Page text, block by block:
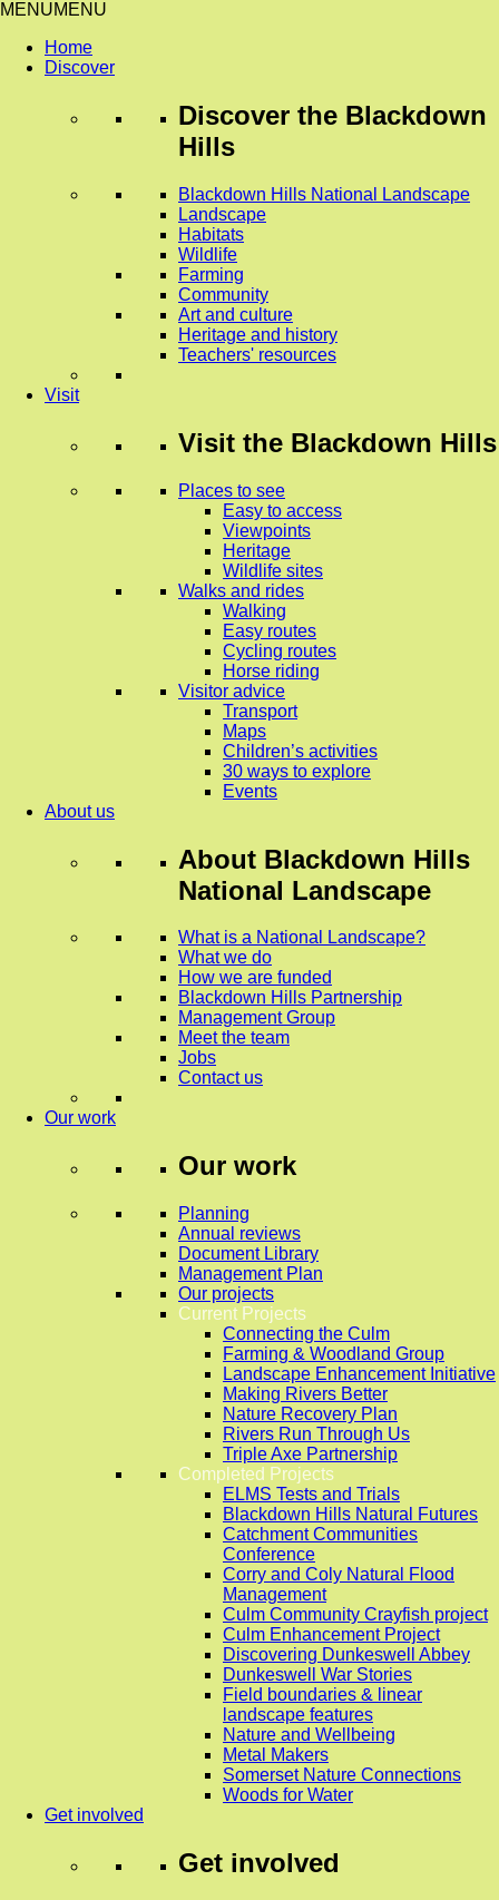
MENUMENU
Home
Discover
Discover the Blackdown
Hills
Blackdown Hills National Landscape
Landscape
Habitats
Wildlife
Farming
Community
Art and culture
Heritage and history
Teachers' resources
Visit
Visit the Blackdown Hills
Places to see
Easy to access
Viewpoints
Heritage
Wildlife sites
Walks and rides
Walking
Easy routes
Cycling routes
Horse riding
Visitor advice
Transport
Maps
Children’s activities
30 ways to explore
Events
About us
About Blackdown Hills
National Landscape
What is a National Landscape?
What we do
How we are funded
Blackdown Hills Partnership
Management Group
Meet the team
Jobs
Contact us
Our work
Our work
Planning
Annual reviews
Document Library
Management Plan
Our projects
Current Projects
Connecting the Culm
Farming & Woodland Group
Landscape Enhancement Initiative
Making Rivers Better
Nature Recovery Plan
Rivers Run Through Us
Triple Axe Partnership
Completed Projects
ELMS Tests and Trials
Blackdown Hills Natural Futures
Catchment Communities
Conference
Corry and Coly Natural Flood
Management
Culm Community Crayfish project
Culm Enhancement Project
Discovering Dunkeswell Abbey
Dunkeswell War Stories
Field boundaries & linear
landscape features
Nature and Wellbeing
Metal Makers
Somerset Nature Connections
Woods for Water
Get involved
Get involved